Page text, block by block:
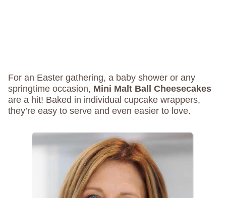
For an Easter gathering, a baby shower or any
springtime occasion, Mini Malt Ball Cheesecakes
are a hit! Baked in individual cupcake wrappers,
they’re easy to serve and even easier to love.